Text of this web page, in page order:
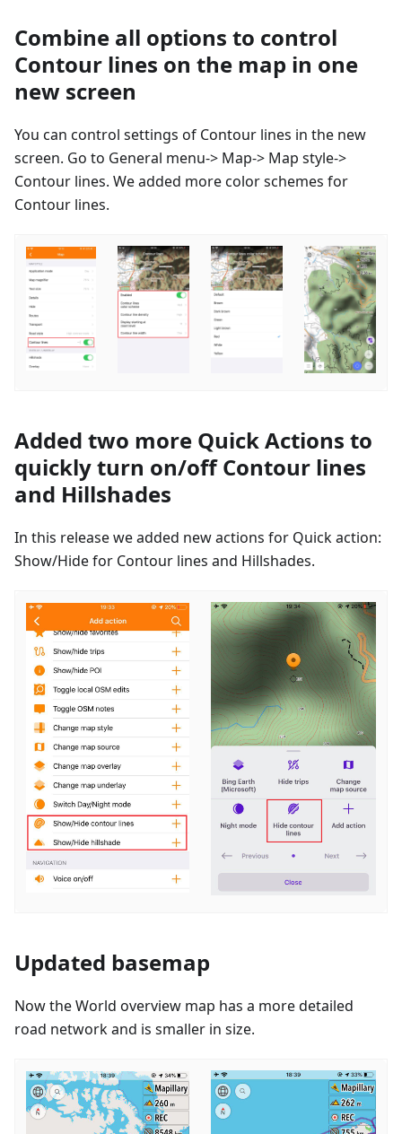
Combine all options to control
Contour lines on the map in one
new screen
You can control settings of Contour lines in the new
screen. Go to General menu-> Map-> Map style->
Contour lines. We added more color schemes for
Contour lines.
Added two more Quick Actions to
quickly turn on/off Contour lines
and Hillshades
In this release we added new actions for Quick action:
Show/Hide for Contour lines and Hillshades.
Updated basemap
Now the World overview map has a more detailed
road network and is smaller in size.